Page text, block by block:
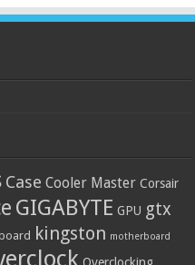
Case Cooler Master Corsair
GIGABYTE GPU gtx
kingston motherboard